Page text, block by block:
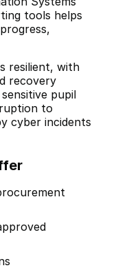
tools helps
resilient, with
recovery
pupil
to
cyber incidents